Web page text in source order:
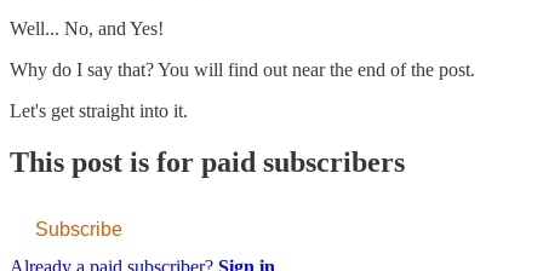
Well... No, and Yes!
Why do I say that? You will find out near the end of the post.
Let's get straight into it.
This post is for paid subscribers
Subscribe